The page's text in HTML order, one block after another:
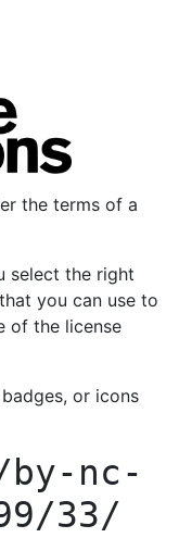
the terms of a
select the right
you can use to
of the license
or icons
nc-
33/